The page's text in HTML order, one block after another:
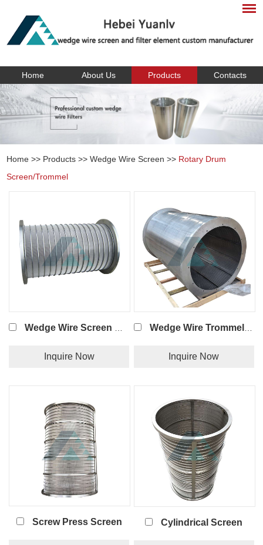
Home About Us Products Contacts
Home >> Products >>Wedge Wire Screen >> Rotary Drum
Screen/Trommel
Wedge Wire Screen Basket Strainer
Inquire Now
Wedge Wire Trommel Screen
Inquire Now
Screw Press Screen Cylindrical Screen